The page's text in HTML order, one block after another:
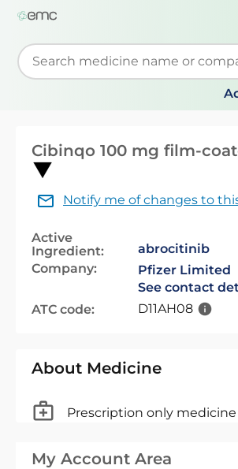
Start typing to retrieve search
Cibinqo 100 mg film-
Notify me of changes to
Active
Ingredient:
abrocitinib
Company:
Pfizer Limited
See contact
ATC code:
D11AH08
About Medicine
Prescription only medicine
My Account Area